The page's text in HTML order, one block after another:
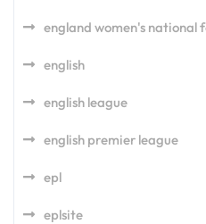
england women's national
english
english league
english premier league
epl
eplsite